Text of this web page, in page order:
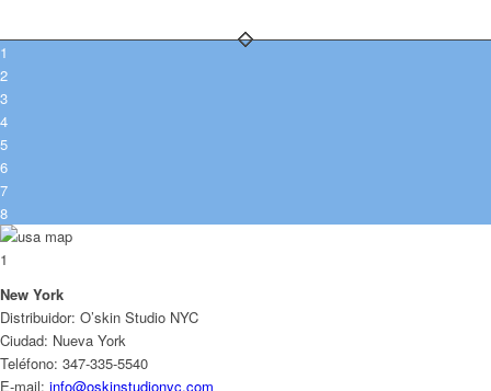
1
2
3
4
5
6
7
8
1
New York
Distribuidor: O’skin Studio NYC
Ciudad: Nueva York
Teléfono: 347-335-5540
E-mail: info@oskinstudionyc.com